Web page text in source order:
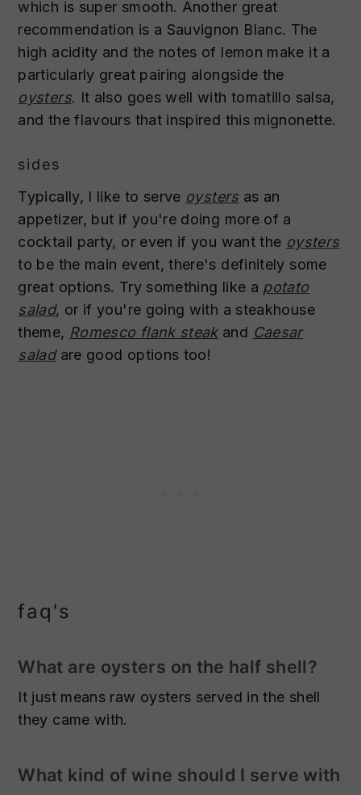
which is super smooth. Another great
recommendation is a Sauvignon Blanc. The
high acidity and the notes of lemon make it a
particularly great pairing alongside the
oysters. It also goes well with tomatillo salsa,
and the flavours that inspired this mignonette.
sides
Typically, I like to serve oysters as an
appetizer, but if you're doing more of a
cocktail party, or even if you want the oysters
to be the main event, there's definitely some
great options. Try something like a potato
salad, or if you're going with a steakhouse
theme, Romesco flank steakand Caesar
saladare good options too!
faq's
What are oysters on the half shell?
It just means raw oysters served in the shell
they came with.
What kind of wine should I serve with